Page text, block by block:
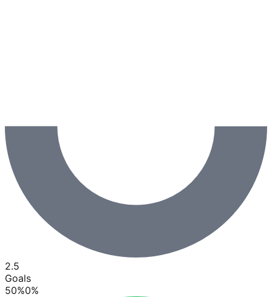
2.5
Goals
50%0%